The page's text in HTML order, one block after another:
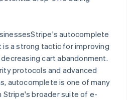
autocomplete
a strong tactic for improving
cart abandonment.
protocols and advanced
autocomplete is one of many
Stripe's broader suite of e-